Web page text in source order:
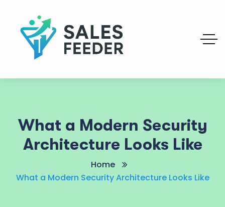
What a Modern Security
Architecture Looks Like
Home
What a Modern Security Architecture Looks Like